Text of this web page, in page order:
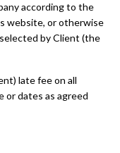
according to the
website, or otherwise
by Client (the
late fee on all
or dates as agreed